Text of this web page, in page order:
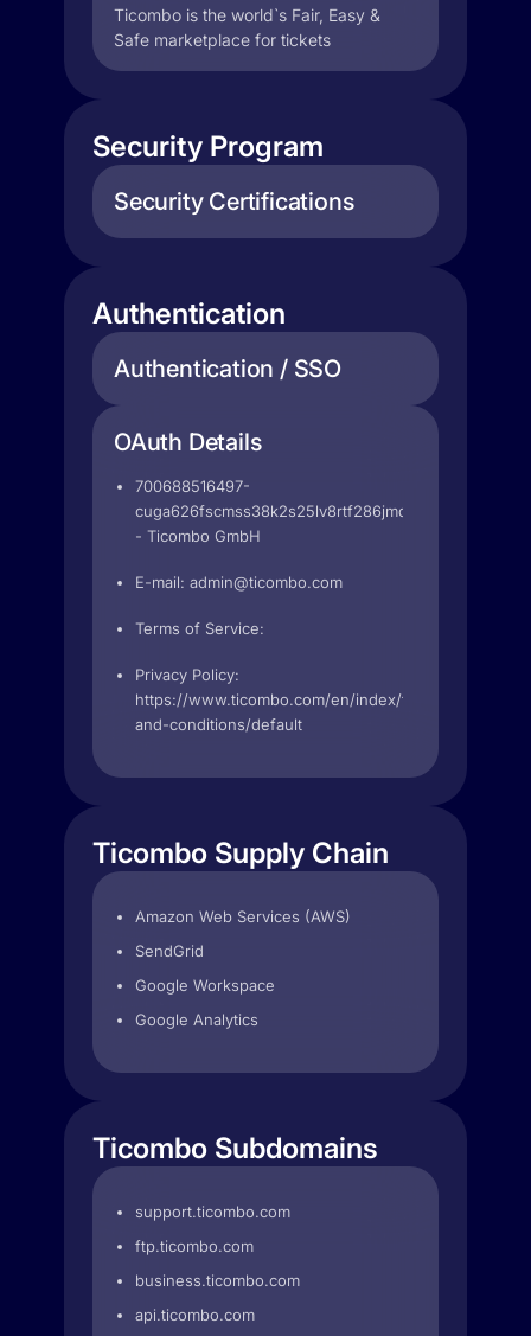
Ticombo is the world`s Fair, Easy &
Safe marketplace for tickets
Security Program
Security Certifications
Authentication
Authentication / SSO
OAuth Details
700688516497-
- Ticombo GmbH
E-mail: admin@ticombo.com
Terms of Service:
Privacy Policy:
https://www.ticombo.com/en/index/terms-
and-conditions/default
Ticombo Supply Chain
Amazon Web Services (AWS)
SendGrid
Google Workspace
Google Analytics
Ticombo Subdomains
support.ticombo.com
ftp.ticombo.com
business.ticombo.com
api.ticombo.com